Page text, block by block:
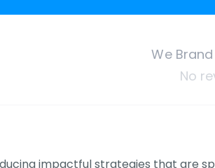
We
No
impactful strategies that are